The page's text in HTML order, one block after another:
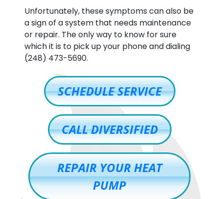
Unfortunately, these symptoms can also be
a sign of a system that needs maintenance
or repair. The only way to know for sure
which it is to pick up your phone and dialing
(248) 473-5690.
SCHEDULE SERVICE
CALL DIVERSIFIED
REPAIR YOUR HEAT
PUMP